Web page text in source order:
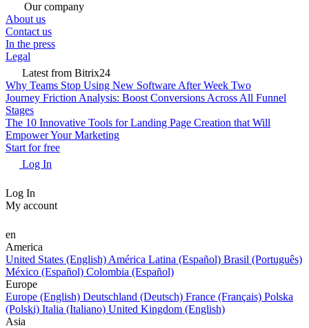
Our company
About us
Contact us
In the press
Legal
Latest from Bitrix24
Why Teams Stop Using New Software After Week Two
Journey Friction Analysis: Boost Conversions Across All Funnel
Stages
The 10 Innovative Tools for Landing Page Creation that Will
Empower Your Marketing
Start for free
Log In
Log In
My account
en
America
United States (English) América Latina (Español) Brasil (Português)
México (Español) Colombia (Español)
Europe
Europe (English) Deutschland (Deutsch) France (Français) Polska
(Polski) Italia (Italiano) United Kingdom (English)
Asia